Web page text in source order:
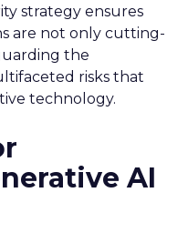
strategy ensures
are not only cutting-
the
risks that
technology.
AI